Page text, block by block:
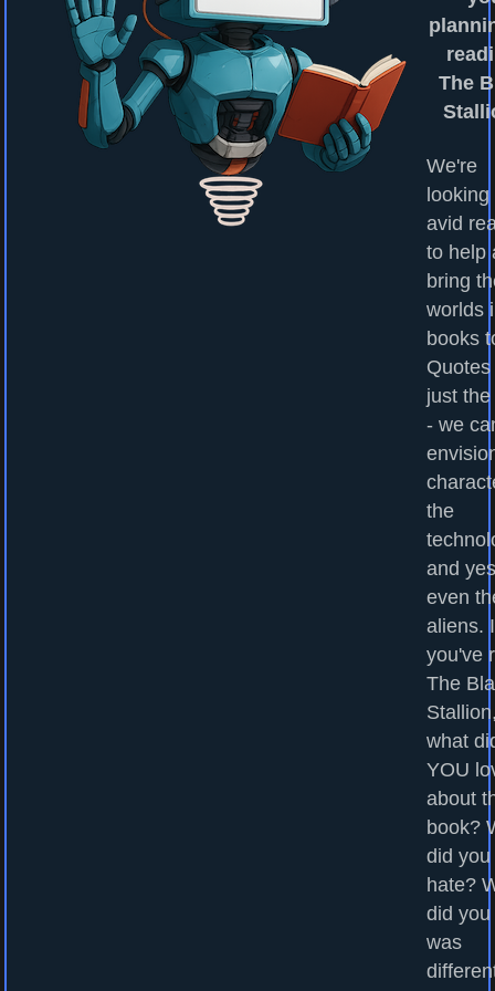
The
We're
looking
avid
to help
bring
worlds
books
just
- we
the
and
even
aliens.
you've
The
what
YOU
about
book?
did you
hate?
did
was